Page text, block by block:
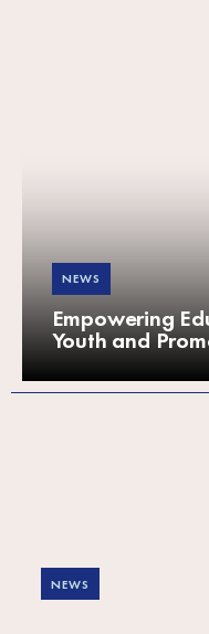
NEWS
Empowering
Youth and
NEWS